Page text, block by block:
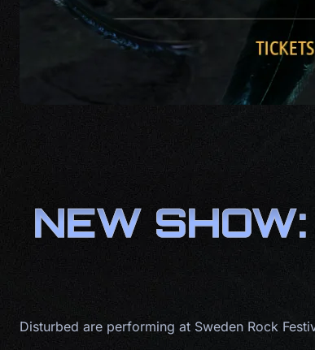
NEW
Disturbed are performing at Sweden Rock